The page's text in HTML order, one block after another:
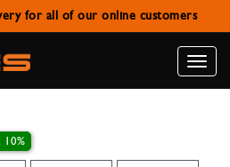
for all of our online customers
Toggle
BUTTERFLY
10%